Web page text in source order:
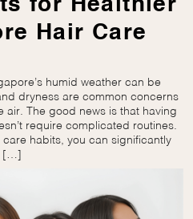
for Healthier
Hair Care
humid weather can be
dryness are common concerns
air. The good news is that having
require complicated routines.
habits, you can significantly
[…]